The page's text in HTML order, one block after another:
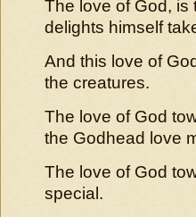
The love of God, is
delights himself
And this love of
the creatures.
The love of God
the Godhead love
The love of God
special.